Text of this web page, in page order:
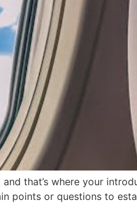
that’s where your
points or questions to